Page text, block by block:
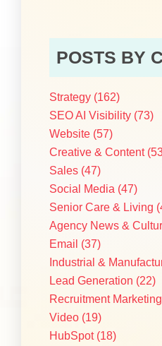
POSTS BY
Strategy (162)
SEO AI Visibility (73)
Website (57)
Creative & Content
Sales (47)
Social Media (47)
Senior Care & Living
Agency News &
Email (37)
Industrial &
Lead Generation (22)
Recruitment Marketing
Video (19)
HubSpot (18)